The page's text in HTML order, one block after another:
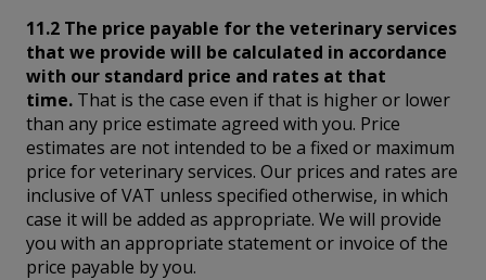
11.2 The price payable for the veterinary services
that we provide will be calculated in accordance
with our standard price and rates at that
time. That is the case even if that is higher or lower
than any price estimate agreed with you. Price
estimates are not intended to be a fixed or maximum
price for veterinary services. Our prices and rates are
inclusive of VAT unless specified otherwise, in which
case it will be added as appropriate. We will provide
you with an appropriate statement or invoice of the
price payable by you.